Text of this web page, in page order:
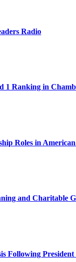
Radio
1 Ranking in
Roles in
and Charitable
Following